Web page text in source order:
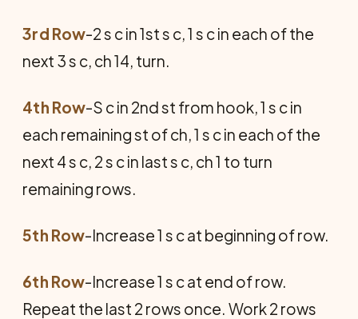
3rd Row-2 s c in 1st s c, 1 s c in each of the
next 3 s c, ch 14, turn.
4th Row-S c in 2nd st from hook, 1 s c in
each remaining st of ch, 1 s c in each of the
next 4 s c, 2 s c in last s c, ch 1 to turn
remaining rows.
5th Row-Increase 1 s c at beginning of row.
6th Row-Increase 1 s c at end of row.
Repeat the last 2 rows once. Work 2 rows